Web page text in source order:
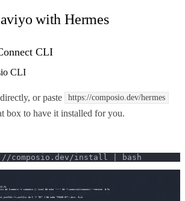
with Hermes
CLI
CLI
or paste https://composio.dev/hermes
box to have it installed for you.
composio.dev/install | bash